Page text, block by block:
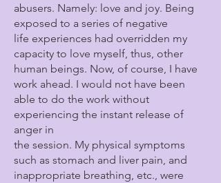
abusers. Namely: love and joy. Being
exposed to a series of negative
life experiences had overridden my
capacity to love myself, thus, other
human beings. Now, of course, I have
work ahead. I would not have been
able to do the work without
experiencing the instant release of
anger in
the session. My physical symptoms
such as stomach and liver pain, and
inappropriate breathing, etc., were